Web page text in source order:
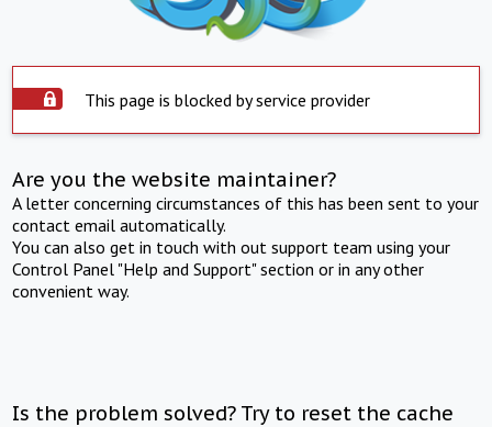
This page is blocked by service provider
Are you the website maintainer?
A letter concerning circumstances of this has been sent to your
contact email automatically.
You can also get in touch with out support team using your
Control Panel "Help and Support" section or in any other
convenient way.
Is the problem solved? Try to reset the cache